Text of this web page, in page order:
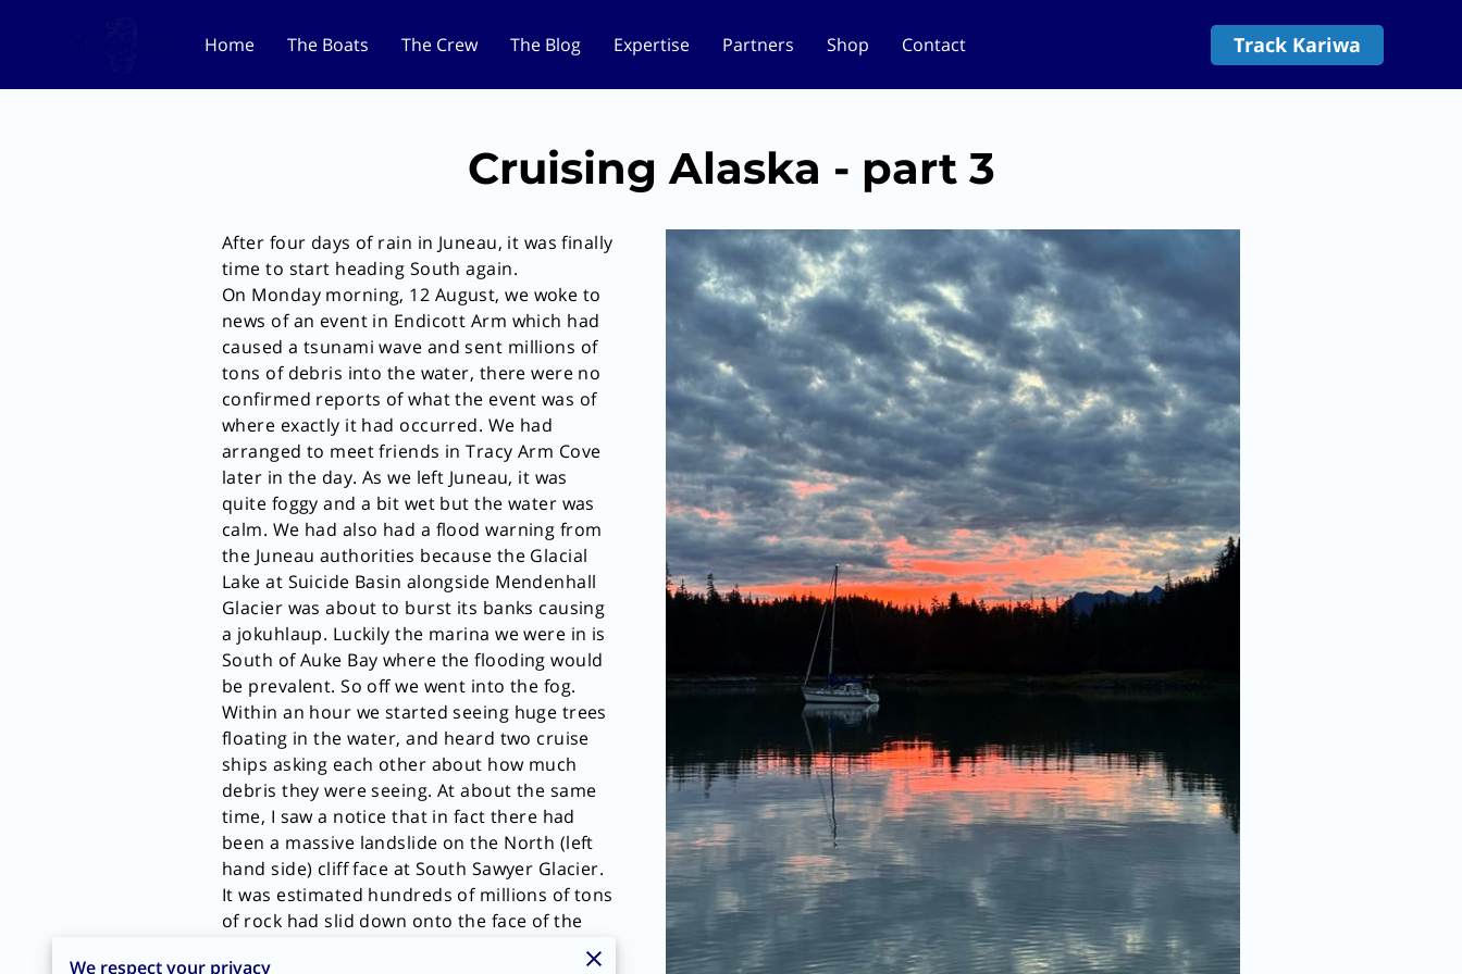
Home The Boats The Crew The Blog Expertise Partners Shop Contact Track Kariwa
Cruising Alaska - part 3
After four days of rain in Juneau, it was finally
time to start heading South again.
On Monday morning, 12 August, we woke to
news of an event in Endicott Arm which had
caused a tsunami wave and sent millions of
tons of debris into the water, there were no
confirmed reports of what the event was of
where exactly it had occurred. We had
arranged to meet friends in Tracy Arm Cove
later in the day. As we left Juneau, it was
quite foggy and a bit wet but the water was
calm. We had also had a flood warning from
the Juneau authorities because the Glacial
Lake at Suicide Basin alongside Mendenhall
Glacier was about to burst its banks causing
a jokuhlaup. Luckily the marina we were in is
South of Auke Bay where the flooding would
be prevalent. So off we went into the fog.
Within an hour we started seeing huge trees
floating in the water, and heard two cruise
ships asking each other about how much
debris they were seeing. At about the same
time, I saw a notice that in fact there had
been a massive landslide on the North (left
hand side) cliff face at South Sawyer Glacier.
It was estimated hundreds of millions of tons
of rock had slid down onto the face of the
glacier and into the water, causing a wave to
We respect your privacy